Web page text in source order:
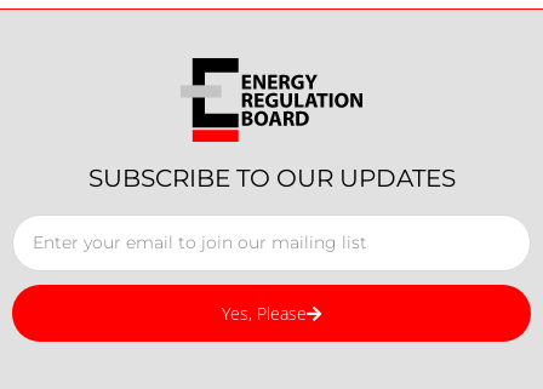
SUBSCRIBE TO OUR UPDATES
Yes, Please